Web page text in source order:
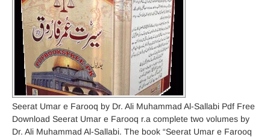
Seerat Umar e Farooq by Dr. Ali Muhammad Al-Sallabi Pdf Free
Download Seerat Umar e Farooq r.a complete two volumes by
Dr. Ali Muhammad Al-Sallabi. The book “Seerat Umar e Farooq